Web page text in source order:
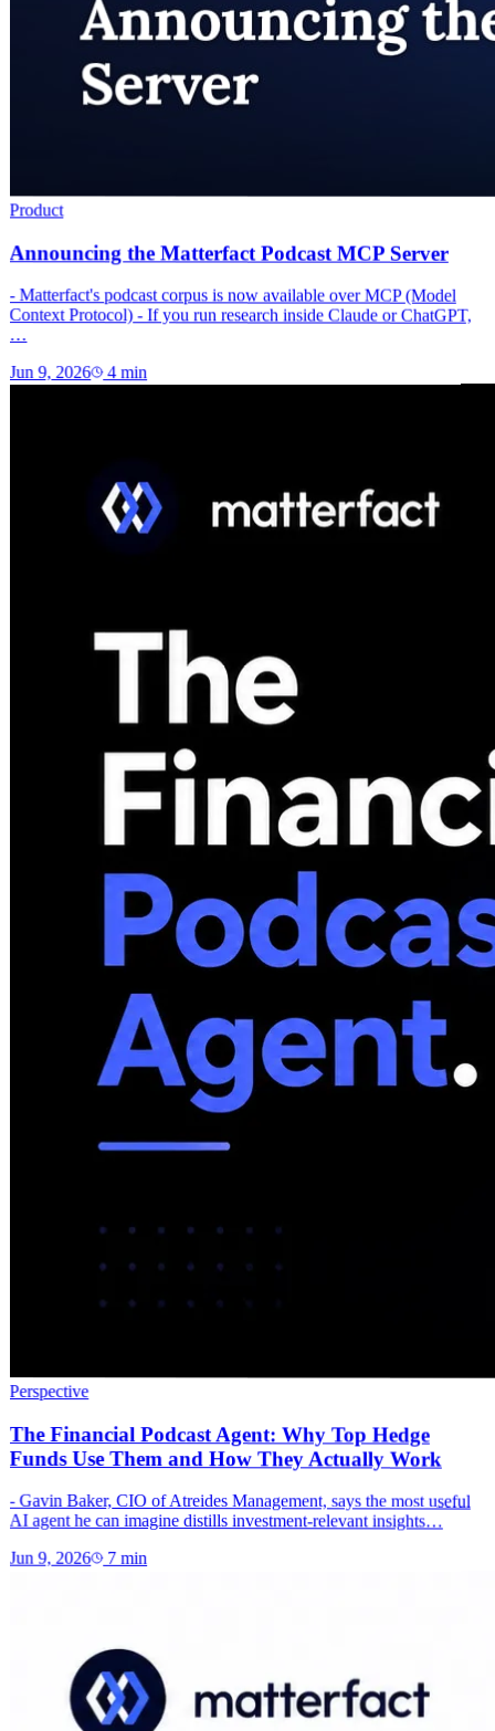
Product
Announcing the Matterfact Podcast MCP Server
- Matterfact's podcast corpus is now available over MCP (Model
Context Protocol) - If you run research inside Claude or ChatGPT,
…
Jun 9, 2026 4min
Perspective
The Financial Podcast Agent: Why Top Hedge
Funds Use Them and How They Actually Work
- Gavin Baker, CIO of Atreides Management, says the most useful
AI agent he can imagine distills investment-relevant insights…
Jun 9, 2026 7min